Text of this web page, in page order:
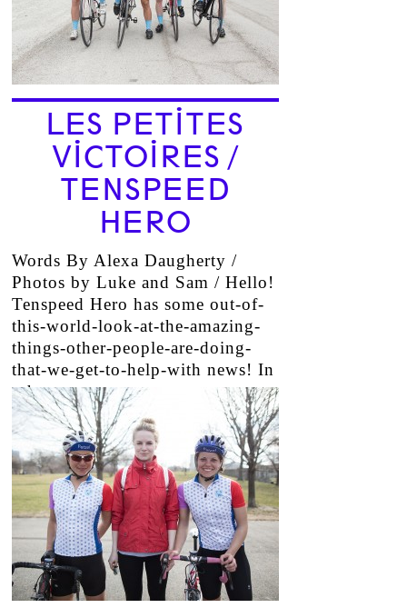
LES PETITES
VICTOIRES /
TENSPEED
HERO
Words By Alexa Daugherty /
Photos by Luke and Sam / Hello!
Tenspeed Hero has some out-of-
this-world-look-at-the-amazing-
things-other-people-are-doing-
that-we-get-to-help-with news! In
other…→